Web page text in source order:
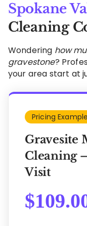
Spokane
Cleaning
Wondering how
gravestone?
your area start at
Pricing
Gravesite
Cleaning
Visit
$